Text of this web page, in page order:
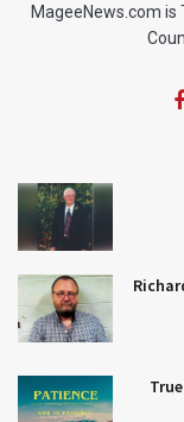
MageeNews.com is